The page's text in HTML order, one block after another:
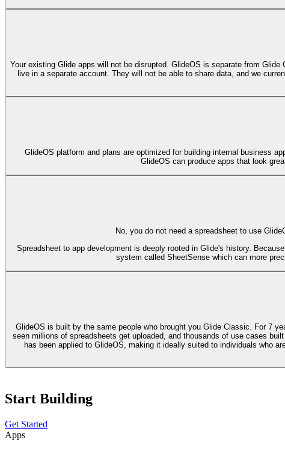
Your existing Glide apps will not be disrupted. GlideOS is separate from
live in a separate account. They will not be able to share data, and we
GlideOS platform and plans are optimized for building internal business
GlideOS can produce apps that look
No, you do not need a spreadsheet to use
Spreadsheet to app development is deeply rooted in Glide's history.
system called SheetSense which can more
GlideOS is built by the same people who brought you Glide Classic. For 7
seen millions of spreadsheets get uploaded, and thousands of use cases
has been applied to GlideOS, making it ideally suited to individuals who
Start Building
Get Started
Apps